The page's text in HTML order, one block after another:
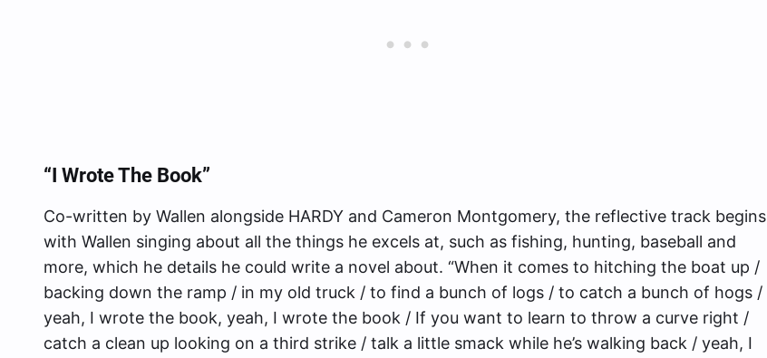
“I Wrote The Book”
Co-written by Wallen alongside HARDY and Cameron Montgomery, the reflective track begins
with Wallen singing about all the things he excels at, such as fishing, hunting, baseball and
more, which he details he could write a novel about. “When it comes to hitching the boat up /
backing down the ramp / in my old truck / to find a bunch of logs / to catch a bunch of hogs /
yeah, I wrote the book, yeah, I wrote the book / If you want to learn to throw a curve right /
catch a clean up looking on a third strike / talk a little smack while he’s walking back / yeah, I